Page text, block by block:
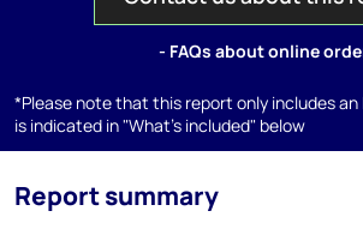
- FAQs about online
*Please note that this report only includes
is indicated in "What's included" below
Report summary